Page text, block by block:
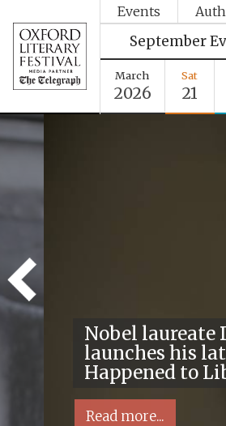
Events
September
March
2026
Sat
21
Nobel laureate
launches his
Happened to
Read more...